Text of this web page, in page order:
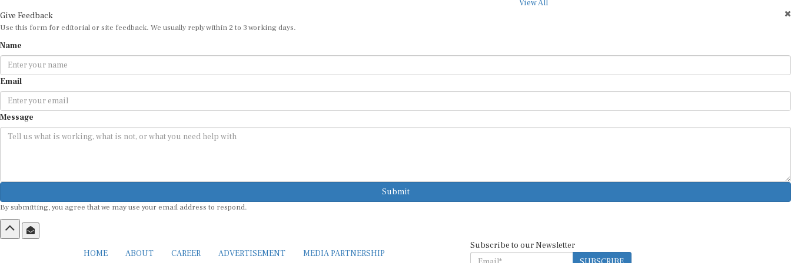
View All
Give Feedback
Use this form for editorial or site feedback. We usually reply within 2 to 3 working days.
Name
Email
Message
Submit
By submitting, you agree that we may use your email address to respond.
HOME ABOUT CAREER ADVERTISEMENT MEDIA PARTNERSHIP
Subscribe to our Newsletter